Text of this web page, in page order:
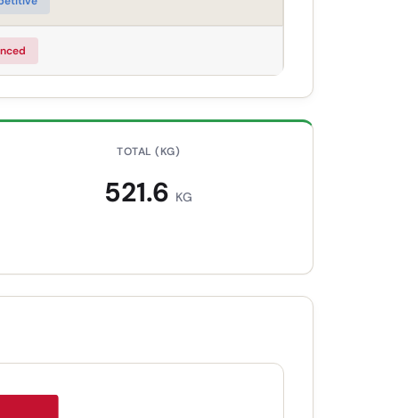
TOTAL (KG)
521.6 KG